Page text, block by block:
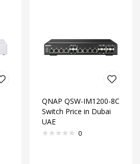
QNAP QSW-IM1200-8C
Switch Price in Dubai
UAE
0